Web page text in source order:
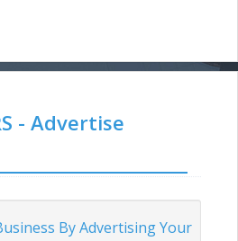
- Advertise
By Advertising Your